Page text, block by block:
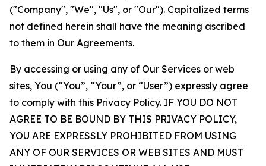
("Company", "We", "Us", or "Our"). Capitalized terms
not defined herein shall have the meaning ascribed
to them in Our Agreements.
By accessing or using any of Our Services or web
sites, You (“You”, “Your”, or “User”) expressly agree
to comply with this Privacy Policy. IF YOU DO NOT
AGREE TO BE BOUND BY THIS PRIVACY POLICY,
YOU ARE EXPRESSLY PROHIBITED FROM USING
ANY OF OUR SERVICES OR WEB SITES AND MUST